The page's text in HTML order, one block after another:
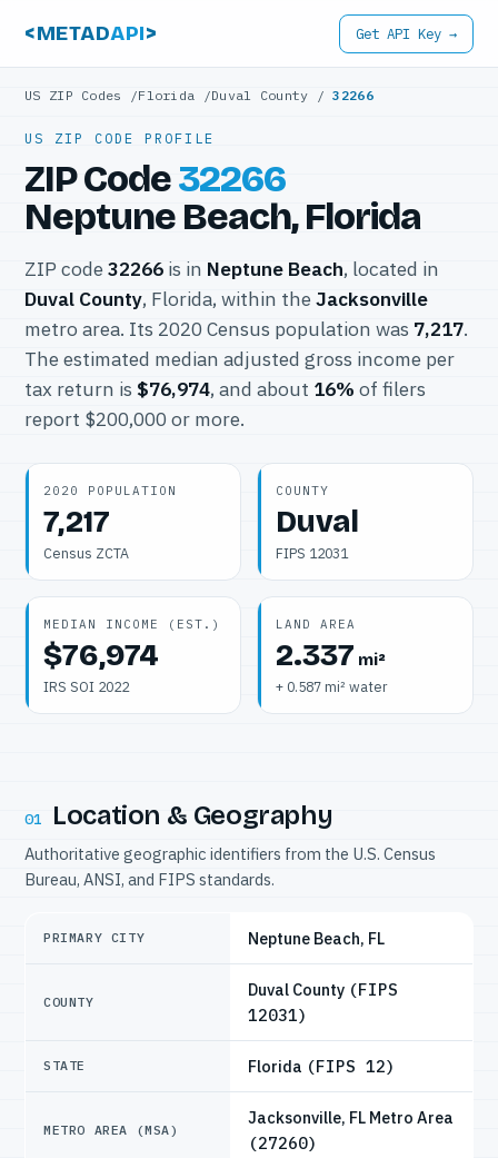
<METADAPI> Get API Key →
US ZIP Codes /Florida /Duval County /32266
US ZIP CODE PROFILE
ZIP Code32266
Neptune Beach, Florida
ZIP code 32266 is in Neptune Beach, located in
Duval County, Florida, within the Jacksonville
metro area. Its 2020 Census population was 7,217.
The estimated median adjusted gross income per
tax return is $76,974, and about 16% of filers
report $200,000 or more.
2020 POPULATION
7,217
Census ZCTA
COUNTY
Duval
FIPS 12031
MEDIAN INCOME (EST.)
$76,974
IRS SOI 2022
LAND AREA
2.337 mi²
+ 0.587 mi² water
01 Location & Geography
Authoritative geographic identifiers from the U.S. Census
Bureau, ANSI, and FIPS standards.
PRIMARY CITY Neptune Beach, FL
COUNTY
Duval County (FIPS
12031)
STATE Florida (FIPS 12)
METRO AREA (MSA)
Jacksonville, FL Metro Area
(27260)